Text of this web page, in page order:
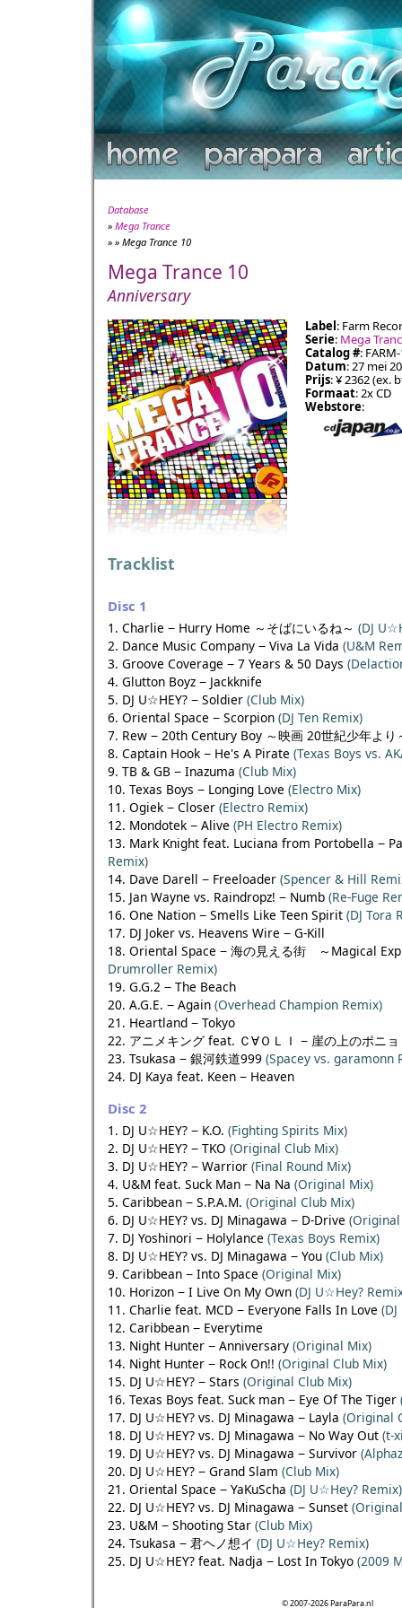
Database
» Mega Trance
» » Mega Trance 10
Mega Trance 10
Anniversary
Label: Farm
Serie: Mega
Catalog #:
Datum: 27 mei
Prijs: ¥ 2362 (ex.
Formaat: 2x CD
Webstore:
Tracklist
Disc 1
1. Charlie − Hurry Home ～そばにいるね～ (DJ
2. Dance Music Company − Viva La Vida (U&M
3. Groove Coverage − 7 Years & 50 Days
4. Glutton Boyz − Jackknife
5. DJ U☆HEY? − Soldier (Club Mix)
6. Oriental Space − Scorpion (DJ Ten Remix)
7. Rew − 20th Century Boy ～映画 20世紀少年よ
8. Captain Hook − He's A Pirate (Texas Boys vs.
9. TB & GB − Inazuma (Club Mix)
10. Texas Boys − Longing Love (Electro Mix)
11. Ogiek − Closer (Electro Remix)
12. Mondotek − Alive (PH Electro Remix)
13. Mark Knight feat. Luciana from Portobella −
Remix)
14. Dave Darell − Freeloader (Spencer & Hill
15. Jan Wayne vs. Raindropz! − Numb (Re-Fuge
16. One Nation − Smells Like Teen Spirit (DJ Tora
17. DJ Joker vs. Heavens Wire − G-Kill
18. Oriental Space − 海の見える街 ～Magical
Drumroller Remix)
19. G.G.2 − The Beach
20. A.G.E. − Again (Overhead Champion Remix)
21. Heartland − Tokyo
22. アニメキング feat. Ｃ∀ＯＬＩ − 崖の上のポニョ
23. Tsukasa − 銀河鉄道999 (Spacey vs. garamonn
24. DJ Kaya feat. Keen − Heaven
Disc 2
1. DJ U☆HEY? − K.O. (Fighting Spirits Mix)
2. DJ U☆HEY? − TKO (Original Club Mix)
3. DJ U☆HEY? − Warrior (Final Round Mix)
4. U&M feat. Suck Man − Na Na (Original Mix)
5. Caribbean − S.P.A.M. (Original Club Mix)
6. DJ U☆HEY? vs. DJ Minagawa − D-Drive
7. DJ Yoshinori − Holylance (Texas Boys Remix)
8. DJ U☆HEY? vs. DJ Minagawa − You (Club Mix)
9. Caribbean − Into Space (Original Mix)
10. Horizon − I Live On My Own (DJ U☆Hey?
11. Charlie feat. MCD − Everyone Falls In Love
12. Caribbean − Everytime
13. Night Hunter − Anniversary (Original Mix)
14. Night Hunter − Rock On!! (Original Club Mix)
15. DJ U☆HEY? − Stars (Original Club Mix)
16. Texas Boys feat. Suck man − Eye Of The Tiger
17. DJ U☆HEY? vs. DJ Minagawa − Layla (Original
18. DJ U☆HEY? vs. DJ Minagawa − No Way Out (t-
19. DJ U☆HEY? vs. DJ Minagawa − Survivor
20. DJ U☆HEY? − Grand Slam (Club Mix)
21. Oriental Space − YaKuScha (DJ U☆Hey? Remix)
22. DJ U☆HEY? vs. DJ Minagawa − Sunset
23. U&M − Shooting Star (Club Mix)
24. Tsukasa − 君ヘノ想イ (DJ U☆Hey? Remix)
25. DJ U☆HEY? feat. Nadja − Lost In Tokyo (2009
© 2007-2026 ParaPara.nl